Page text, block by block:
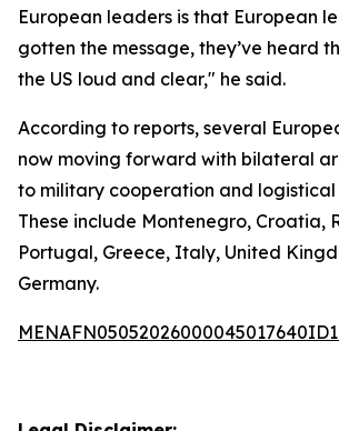
European leaders is that European
gotten the message, they’ve heard
the US loud and clear," he said.
According to reports, several
now moving forward with bilateral
to military cooperation and logistical
These include Montenegro, Croatia,
Portugal, Greece, Italy, United
Germany.